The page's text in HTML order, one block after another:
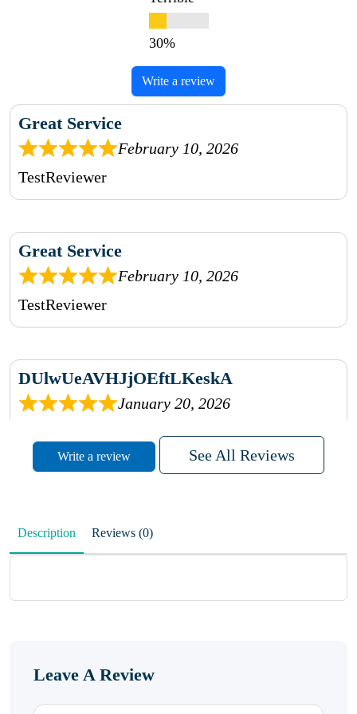
Write a review
Great Service
February 10, 2026
TestReviewer
Great Service
February 10, 2026
TestReviewer
DUlwUeAVHJjOEftLKeskA
January 20, 2026
rhqDVrmXVLAIgPQDmpwLhBjn
sbdrcdMHFFlvJyPoMMZRLM
QiaJBPNfHWunKXhiqVXenZO
January 20, 2026
Write a review See All Reviews
Description Reviews (0)
Leave A Review